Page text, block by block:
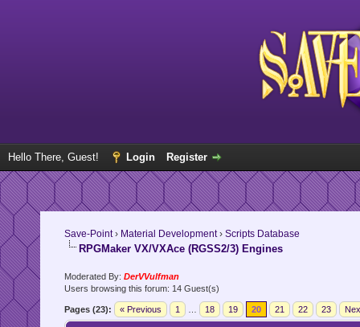
Hello There, Guest! Login Register
Save-Point› Material Development› Scripts Database
RPGMaker VX/VXAce (RGSS2/3) Engines
Moderated By: DerVVulfman
Users browsing this forum: 14 Guest(s)
Pages (23): « Previous 1 18 19 20 21 22 23